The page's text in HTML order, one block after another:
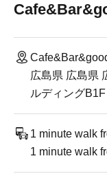
広島県 広島県
ルディングB1F
1 minute walk
1 minute walk